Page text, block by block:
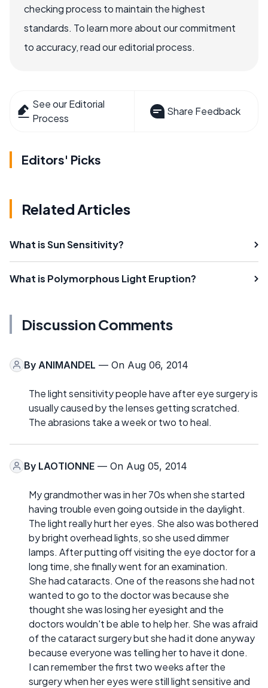
checking process to maintain the highest
standards. To learn more about our commitment
to accuracy, read our editorial process.
See our Editorial
Process
Share Feedback
Editors' Picks
Related Articles
What is Sun Sensitivity?
What is Polymorphous Light Eruption?
Discussion Comments
By ANIMANDEL — On Aug 06, 2014
The light sensitivity people have after eye surgery is
usually caused by the lenses getting scratched.
The abrasions take a week or two to heal.
By LAOTIONNE — On Aug 05, 2014
My grandmother was in her 70s when she started
having trouble even going outside in the daylight.
The light really hurt her eyes. She also was bothered
by bright overhead lights, so she used dimmer
lamps. After putting off visiting the eye doctor for a
long time, she finally went for an examination.
She had cataracts. One of the reasons she had not
wanted to go to the doctor was because she
thought she was losing her eyesight and the
doctors wouldn't be able to help her. She was afraid
of the cataract surgery but she had it done anyway
because everyone was telling her to have it done.
I can remember the first two weeks after the
surgery when her eyes were still light sensitive and